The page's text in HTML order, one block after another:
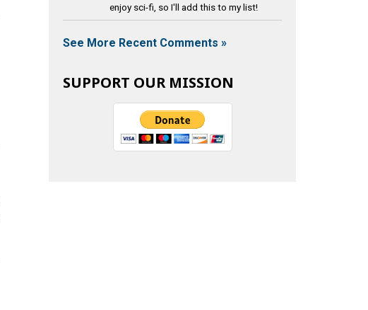
enjoy sci-fi, so I'll add this to my list!
See More Recent Comments »
SUPPORT OUR MISSION